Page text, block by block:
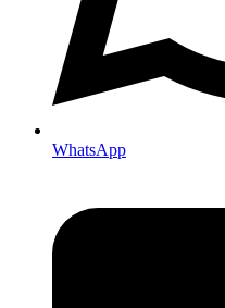
WhatsApp